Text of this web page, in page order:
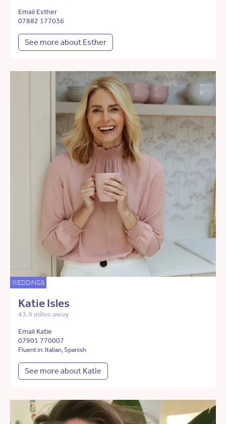
Email Esther
07882 177036
See more about Esther
WEDDINGS
Katie Isles
43.9 miles away
Email Katie
07901 770007
Fluent in: Italian, Spanish
See more about Katie